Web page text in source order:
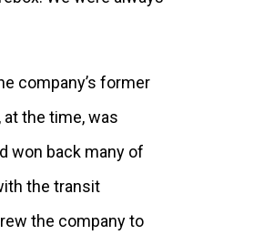
company’s former
the time, was
won back many of
the transit
the company to